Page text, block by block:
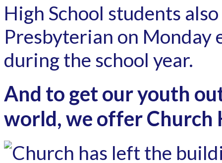
High School students
Presbyterian on Monday
during the school year.
And to get our youth
world, we offer Church